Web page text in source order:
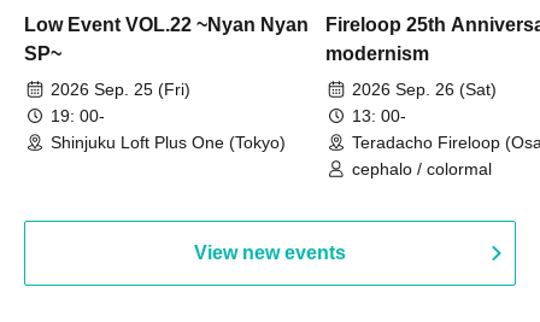
Low Event VOL.22 ~Nyan Nyan
SP~
2026 Sep. 25 (Fri)
19: 00-
Shinjuku Loft Plus One (Tokyo)
Fireloop 25th
modernism
2026 Sep. 26 (Sat)
13: 00-
Teradacho Fireloop
cephalo / colormal
View new events